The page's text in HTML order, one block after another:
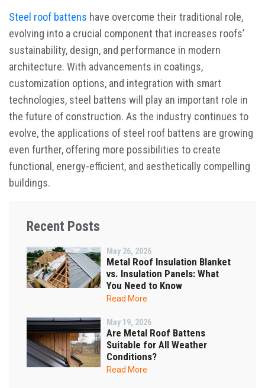
Steel roof battens have overcome their traditional role,
evolving into a crucial component that increases roofs’
sustainability, design, and performance in modern
architecture. With advancements in coatings,
customization options, and integration with smart
technologies, steel battens will play an important role in
the future of construction. As the industry continues to
evolve, the applications of steel roof battens are growing
even further, offering more possibilities to create
functional, energy-efficient, and aesthetically compelling
buildings.
Recent Posts
May 26, 2026
Metal Roof Insulation Blanket
vs. Insulation Panels: What
You Need to Know
Read More
May 19, 2026
Are Metal Roof Battens
Suitable for All Weather
Conditions?
Read More